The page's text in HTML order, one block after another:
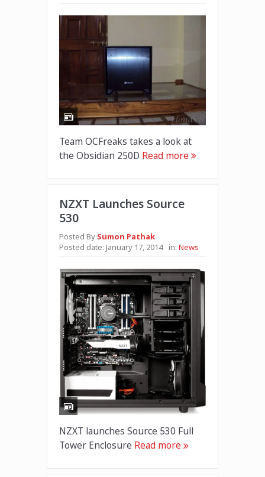
Team OCFreaks takes a look at
the Obsidian 250D Read more
NZXT Launches Source
530
Posted By Sumon Pathak
Posted date: January 17, 2014 in: News
NZXT launches Source 530 Full
Tower Enclosure Read more